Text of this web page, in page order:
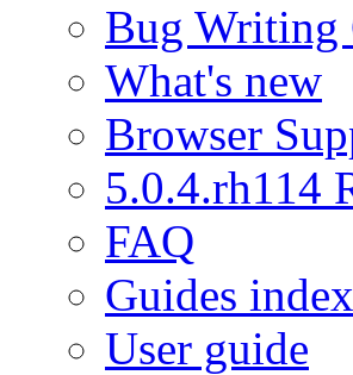
Bug Writing
What's new
Browser
5.0.4.rh114
FAQ
Guides index
User guide